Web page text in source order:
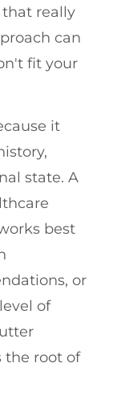
really
can
fit your
it
state. A
best
or
of
the root of